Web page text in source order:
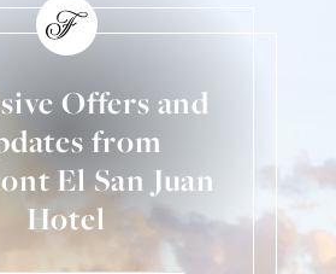
Offers and
from
El San Juan
Hotel